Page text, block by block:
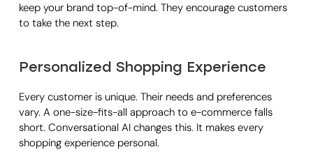
keep your brand top-of-mind. They encourage customers
to take the next step.
Personalized Shopping Experience
Every customer is unique. Their needs and preferences
vary. A one-size-fits-all approach to e-commerce falls
short. Conversational AI changes this. It makes every
shopping experience personal.